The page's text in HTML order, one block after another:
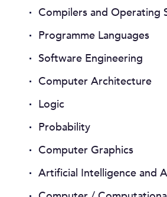
Compilers and Operating
Programme Languages
Software Engineering
Computer Architecture
Logic
Probability
Computer Graphics
Artificial Intelligence and